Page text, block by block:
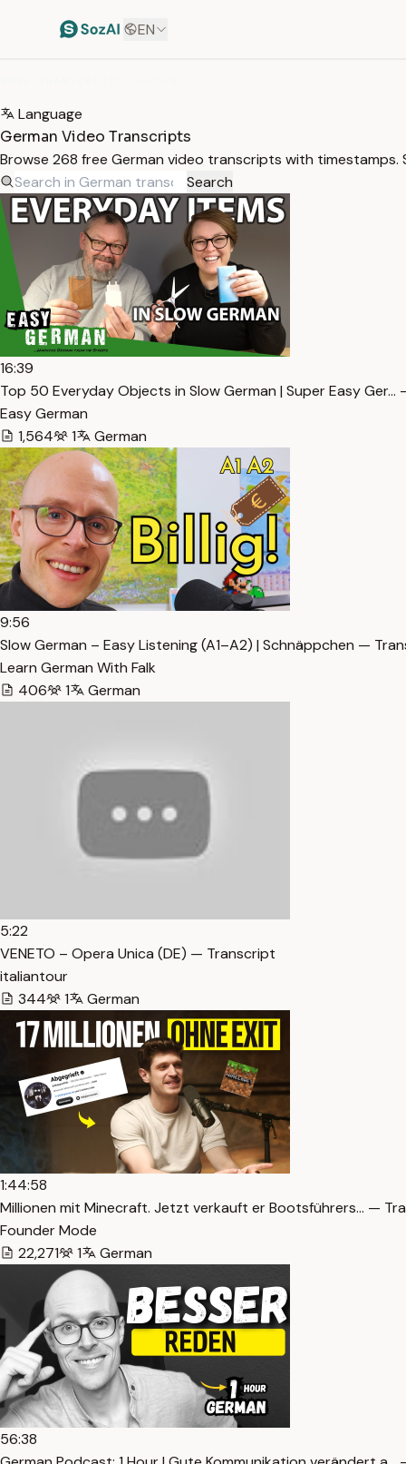
EN
Language
German Video Transcripts
Browse 268 free German video transcripts with
Search
16:39
Top 50 Everyday Objects in Slow German | Super Easy
Easy German
1,564
1 German
9:56
Slow German – Easy Listening (A1–A2) | Schnäppchen —
Learn German With Falk
406
1 German
5:22
VENETO – Opera Unica (DE) — Transcript
italiantour
344
1 German
1:44:58
Millionen mit Minecraft. Jetzt verkauft er Bootsführers… —
Founder Mode
22,271
1 German
56:38